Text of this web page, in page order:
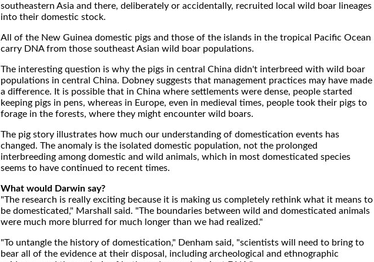
southeastern Asia and there, deliberately or accidentally, recruited local wild boar lineages
into their domestic stock.
All of the New Guinea domestic pigs and those of the islands in the tropical Pacific Ocean
carry DNA from those southeast Asian wild boar populations.
The interesting question is why the pigs in central China didn't interbreed with wild boar
populations in central China. Dobney suggests that management practices may have made
a difference. It is possible that in China where settlements were dense, people started
keeping pigs in pens, whereas in Europe, even in medieval times, people took their pigs to
forage in the forests, where they might encounter wild boars.
The pig story illustrates how much our understanding of domestication events has
changed. The anomaly is the isolated domestic population, not the prolonged
interbreeding among domestic and wild animals, which in most domesticated species
seems to have continued to recent times.
What would Darwin say?
"The research is really exciting because it is making us completely rethink what it means to
be domesticated," Marshall said. "The boundaries between wild and domesticated animals
were much more blurred for much longer than we had realized."
"To untangle the history of domestication," Denham said, "scientists will need to bring to
bear all of the evidence at their disposal, including archeological and ethnographic